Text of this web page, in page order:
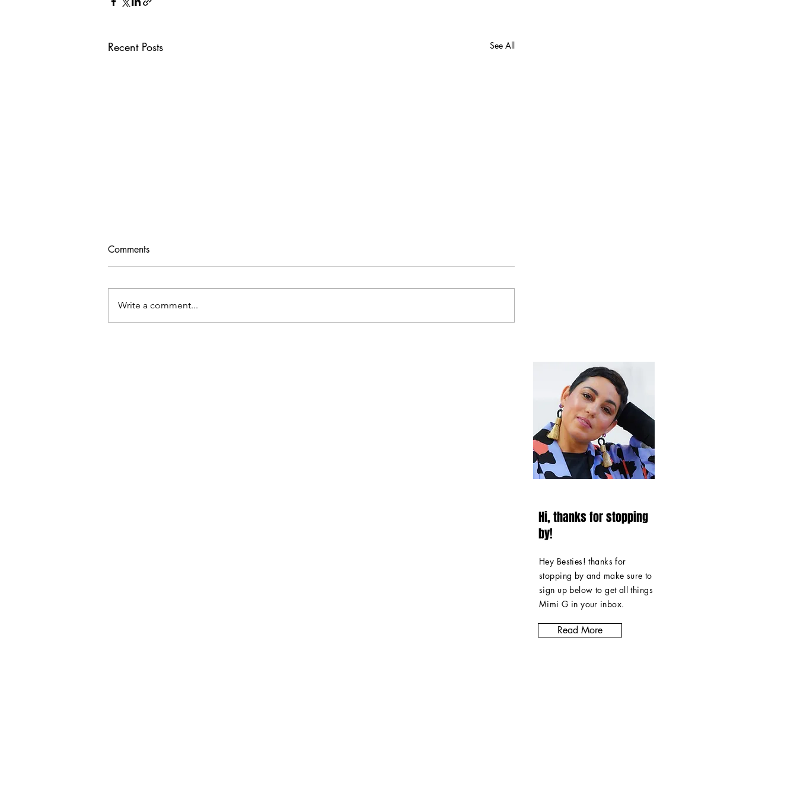
Recent Posts See All
Comments
Write a comment...
Hi, thanks for stopping
by!
Hey Besties! thanks for
stopping by and make sure to
sign up below to get all things
Mimi G inyour inbox.
Read More